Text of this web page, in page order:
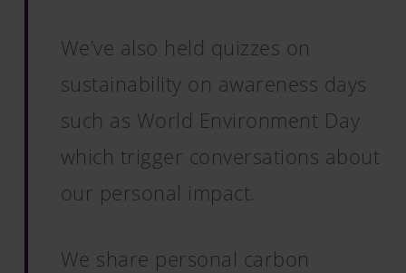
We’ve also held quizzes on
sustainability on awareness days
such as World Environment Day
which trigger conversations about
our personal impact.
We share personal carbon